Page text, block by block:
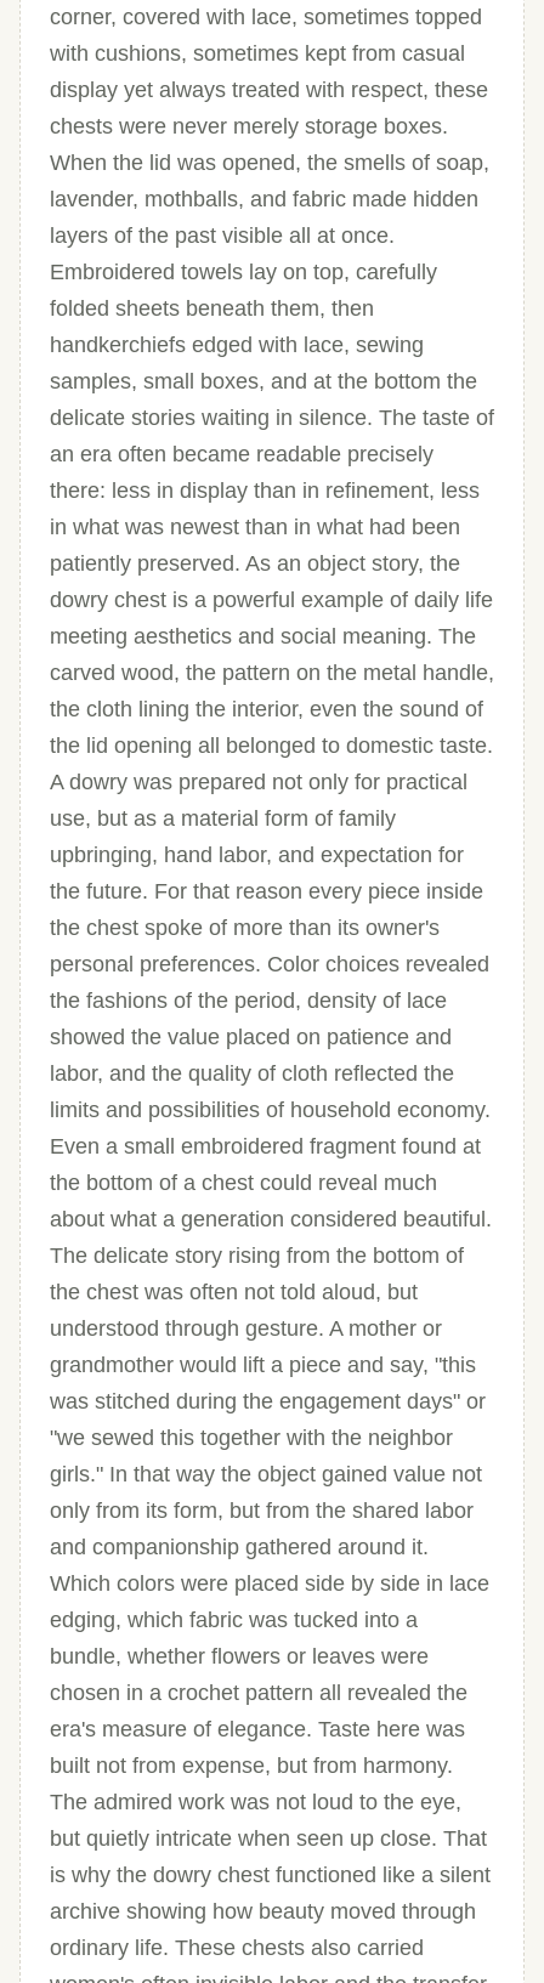
corner, covered with lace, sometimes topped
with cushions, sometimes kept from casual
display yet always treated with respect, these
chests were never merely storage boxes.
When the lid was opened, the smells of soap,
lavender, mothballs, and fabric made hidden
layers of the past visible all at once.
Embroidered towels lay on top, carefully
folded sheets beneath them, then
handkerchiefs edged with lace, sewing
samples, small boxes, and at the bottom the
delicate stories waiting in silence. The taste of
an era often became readable precisely
there: less in display than in refinement, less
in what was newest than in what had been
patiently preserved. As an object story, the
dowry chest is a powerful example of daily life
meeting aesthetics and social meaning. The
carved wood, the pattern on the metal handle,
the cloth lining the interior, even the sound of
the lid opening all belonged to domestic taste.
A dowry was prepared not only for practical
use, but as a material form of family
upbringing, hand labor, and expectation for
the future. For that reason every piece inside
the chest spoke of more than its owner's
personal preferences. Color choices revealed
the fashions of the period, density of lace
showed the value placed on patience and
labor, and the quality of cloth reflected the
limits and possibilities of household economy.
Even a small embroidered fragment found at
the bottom of a chest could reveal much
about what a generation considered beautiful.
The delicate story rising from the bottom of
the chest was often not told aloud, but
understood through gesture. A mother or
grandmother would lift a piece and say, "this
was stitched during the engagement days" or
"we sewed this together with the neighbor
girls." In that way the object gained value not
only from its form, but from the shared labor
and companionship gathered around it.
Which colors were placed side by side in lace
edging, which fabric was tucked into a
bundle, whether flowers or leaves were
chosen in a crochet pattern all revealed the
era's measure of elegance. Taste here was
built not from expense, but from harmony.
The admired work was not loud to the eye,
but quietly intricate when seen up close. That
is why the dowry chest functioned like a silent
archive showing how beauty moved through
ordinary life. These chests also carried